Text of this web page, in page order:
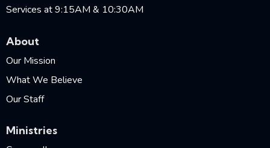
Services at 9:15AM & 10:30AM
About
Our Mission
What We Believe
Our Staff
Ministries